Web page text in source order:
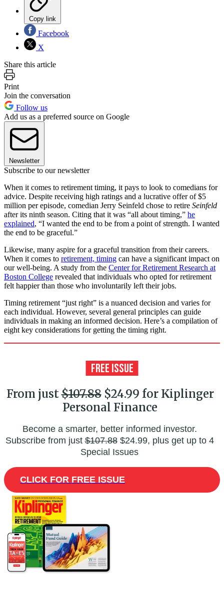
Copy link
Facebook
X
Share this article
Print
Join the conversation
Follow us
Add us as a preferred source on Google
Newsletter
Subscribe to our newsletter
When it comes to retirement timing, it pays to look to comedians for
advice. Despite receiving high ratings and a lucrative offer of $5
million per episode, comedian Jerry Seinfeld chose to retire Seinfeld
after its ninth season. Citing that it was “all about timing,” he
explained, “I wanted the end to be from a point of strength. I wanted
the end to be graceful.”
Likewise, many aspire for a graceful transition from their careers.
When it comes to retirement, timing can have a significant impact on
our well-being. A study from the Center for Retirement Research at
Boston College revealed that individuals who opted for retirement
felt happier than those who involuntarily left their jobs.
Timing retirement “just right” is a nuanced decision and varies for
each individual. However, several general principles can guide
individuals in making an informed decision. Here’s a compilation of
eight key considerations for getting the timing right.
From just$107.88$24.99 for Kiplinger
Personal Finance
Become a smarter, better informed investor.
Subscribe from just$107.88$24.99, plus get up to 4
Special Issues
CLICK FOR FREE ISSUE